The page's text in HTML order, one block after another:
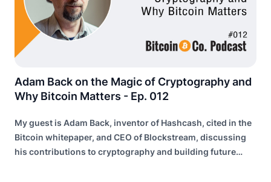
Adam Back on the Magic of Cryptography and
Why Bitcoin Matters - Ep. 012
My guest is Adam Back, inventor of Hashcash, cited in the
Bitcoin whitepaper, and CEO of Blockstream, discussing
his contributions to cryptography and building future